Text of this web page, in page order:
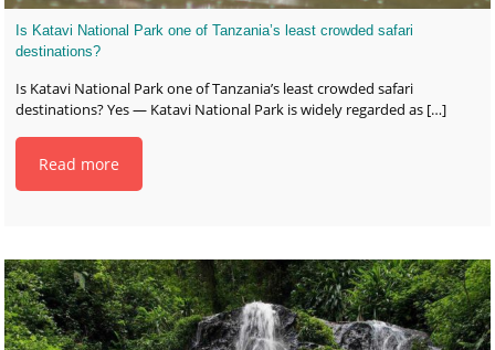
Is Katavi National Park one of Tanzania’s least crowded safari
destinations?
Is Katavi National Park one of Tanzania’s least crowded safari
destinations? Yes — Katavi National Park is widely regarded as […]
Read more